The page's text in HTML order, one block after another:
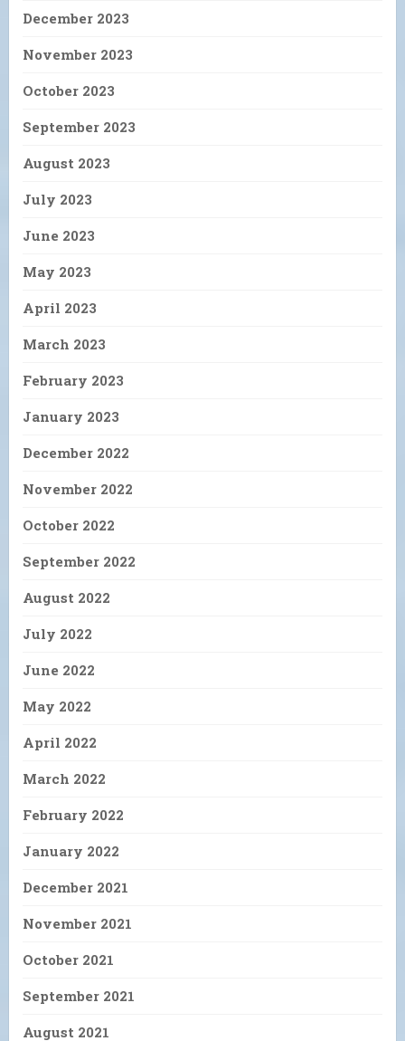
December 2023
November 2023
October 2023
September 2023
August 2023
July 2023
June 2023
May 2023
April 2023
March 2023
February 2023
January 2023
December 2022
November 2022
October 2022
September 2022
August 2022
July 2022
June 2022
May 2022
April 2022
March 2022
February 2022
January 2022
December 2021
November 2021
October 2021
September 2021
August 2021